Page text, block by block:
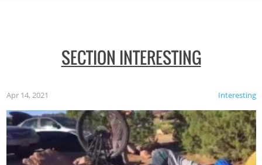
SECTION INTERESTING
Interesting
Apr 14, 2021